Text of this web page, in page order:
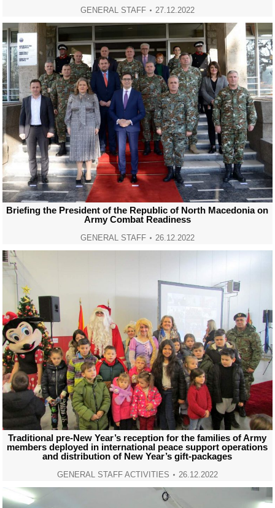
GENERAL STAFF 27.12.2022
Briefing the President of the Republic of North Macedonia on
Army Combat Readiness
GENERAL STAFF 26.12.2022
Traditional pre-New Year’s reception for the families of Army
members deployed in international peace support operations
and distribution of New Year’s gift-packages
GENERAL STAFF ACTIVITIES 26.12.2022